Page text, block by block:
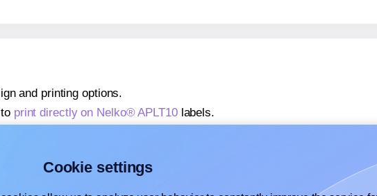
and printing options.
print directly on Nelko® APLT10labels.
Cookie settings